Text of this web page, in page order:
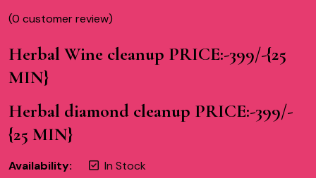
(0 customer review)
Herbal Wine cleanup PRICE:-399/-{25
MIN}
Herbal diamond cleanup PRICE:-399/-
{25 MIN}
Availability: In Stock